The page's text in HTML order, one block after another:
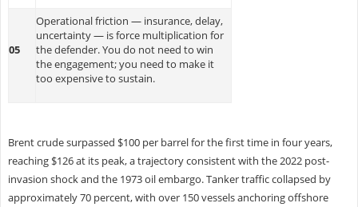
05
Operational friction — insurance, delay,
uncertainty — is force multiplication for
the defender. You do not need to win
the engagement; you need to make it
too expensive to sustain.
Brent crude surpassed $100 per barrel for the first time in four years,
reaching $126 at its peak, a trajectory consistent with the 2022 post-
invasion shock and the 1973 oil embargo. Tanker traffic collapsed by
approximately 70 percent, with over 150 vessels anchoring offshore